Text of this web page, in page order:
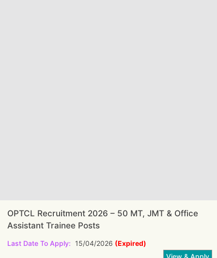
OPTCL Recruitment 2026 – 50 MT, JMT & Office
Assistant Trainee Posts
Last Date To Apply: 15/04/2026 (Expired)